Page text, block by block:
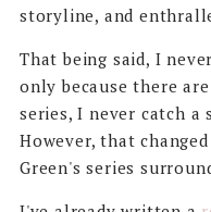
storyline, and
That being said, I
only because there
series, I never catch
However, that
Green's series